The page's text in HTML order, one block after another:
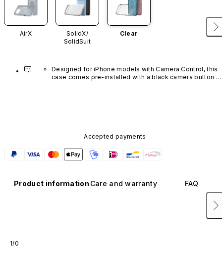
AirX
SolidX/
SolidSuit
Clear
Designed for iPhone models with Camera Control, this
case comes pre-installed with a black camera button
Accepted payments
Product information Care and warranty FAQ
1/0